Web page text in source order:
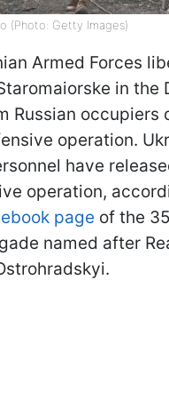
(Photo: Getty Images)
Armed Forces
in the
Russian occupiers
operation.
have
operation,
page of the
named after